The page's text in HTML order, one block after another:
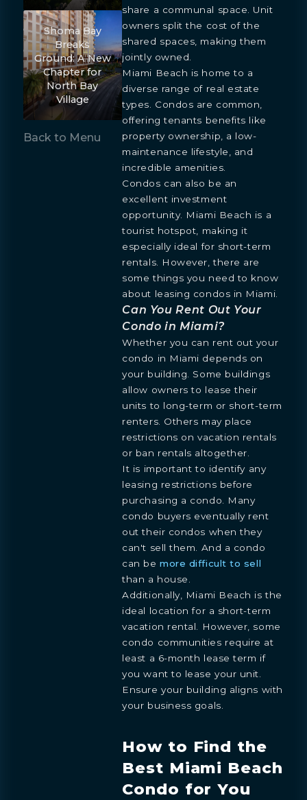
Shoma Bay
Breaks
Ground: A New
Chapter for
North Bay
Village
Back to Menu
share a communal space. Unit
owners split the cost of the
shared spaces, making them
jointly owned.
Miami Beach is home to a
diverse range of real estate
types. Condos are common,
offering tenants benefits like
property ownership, a low-
maintenance lifestyle, and
incredible amenities.
Condos can also be an
excellent investment
opportunity. Miami Beach is a
tourist hotspot, making it
especially ideal for short-term
rentals. However, there are
some things you need to know
about leasing condos in Miami.
Can You Rent Out Your
Condo in Miami?
Whether you can rent out your
condo in Miami depends on
your building. Some buildings
allow owners to lease their
units to long-term or short-term
renters. Others may place
restrictions on vacation rentals
or ban rentals altogether.
It is important to identify any
leasing restrictions before
purchasing a condo. Many
condo buyers eventually rent
out their condos when they
can't sell them. And a condo
can bemore difficult to sell
than a house.
Additionally, Miami Beach is the
ideal location for a short-term
vacation rental. However, some
condo communities require at
least a 6-month lease term if
you want to lease your unit.
Ensure your building aligns with
your business goals.
How to Find the
Best Miami Beach
Condo for You